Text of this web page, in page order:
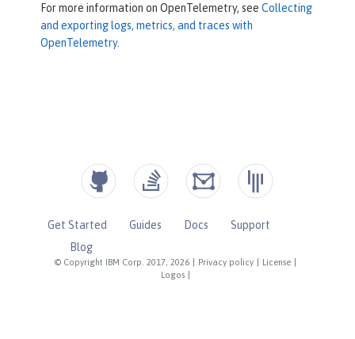
For more information on OpenTelemetry, see Collecting
and exporting logs, metrics, and traces with
OpenTelemetry.
© Copyright IBM Corp. 2017, 2026 Privacy policy License
Logos
Get Started Guides Docs
Support
Blog